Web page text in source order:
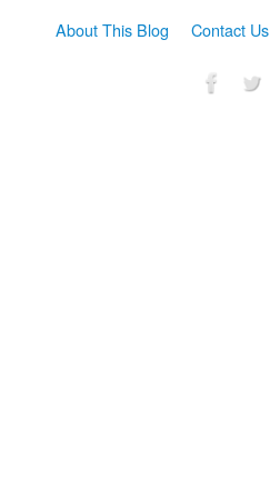
About This Blog Contact Us